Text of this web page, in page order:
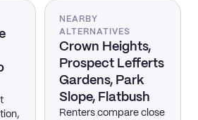
NEARBY
ALTERNATIVES
Crown Heights,
Prospect Lefferts
Gardens, Park
Slope, Flatbush
Renters compare close